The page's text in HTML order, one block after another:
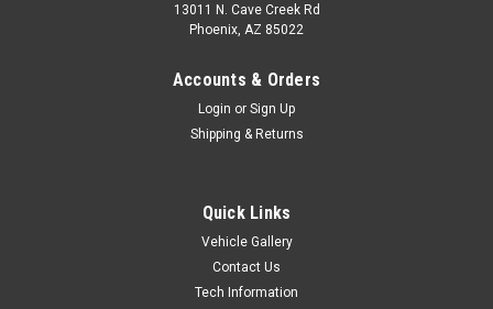
13011 N. Cave Creek Rd
Phoenix, AZ 85022
Accounts & Orders
Login or Sign Up
Shipping & Returns
Quick Links
Vehicle Gallery
Contact Us
Tech Information